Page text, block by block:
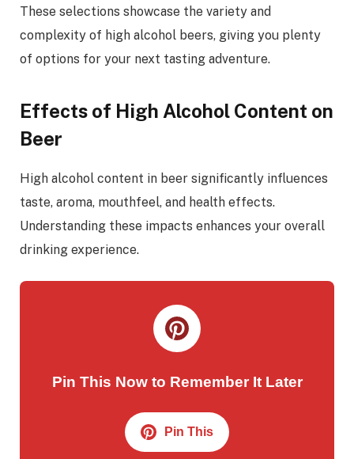
These selections showcase the variety and
complexity of high alcohol beers, giving you plenty
of options for your next tasting adventure.
Effects of High Alcohol Content on
Beer
High alcohol content in beer significantly influences
taste, aroma, mouthfeel, and health effects.
Understanding these impacts enhances your overall
drinking experience.
Pin This Now to Remember It Later
Pin This